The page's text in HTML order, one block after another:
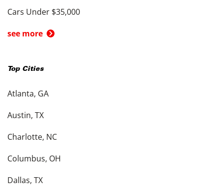
Cars Under $35,000
see more
Top Cities
Atlanta, GA
Austin, TX
Charlotte, NC
Columbus, OH
Dallas, TX